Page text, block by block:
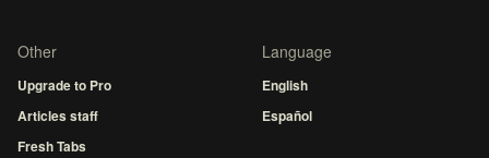
Other
Upgrade to Pro
Articles staff
Fresh Tabs
Language
English
Español